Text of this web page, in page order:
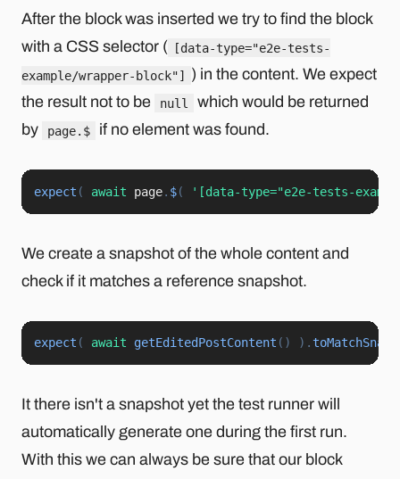
After the block was inserted we try to find the block
with a CSS selector ( [data-type="e2e-tests-
example/wrapper-block"] ) in the content. We expect
the result not to be
null
which would be returned
by
page.$ if no element was found.
expect ( await page. $( '[data-type="e2e-tests-
We create a snapshot of the whole content and
check if it matches a reference snapshot.
expect ( await getEditedPostContent ( ) ) .
It there isn't a snapshot yet the test runner will
automatically generate one during the first run.
With this we can always be sure that our block